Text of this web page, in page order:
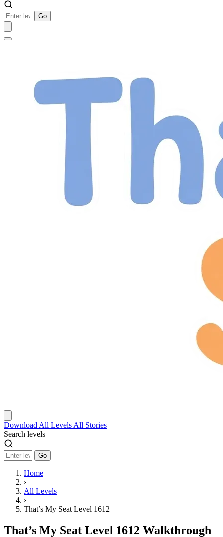
Go
Download All Levels All Stories
Search levels
Go
Home
›
All Levels
›
That’s My Seat Level 1612
That’s My Seat Level 1612 Walkthrough